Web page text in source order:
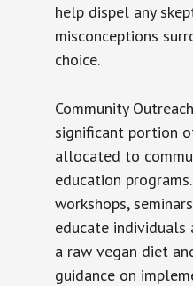
help dispel any
misconceptions
choice.
Community
significant portion
allocated to
education
workshops,
educate
a raw vegan diet
guidance on